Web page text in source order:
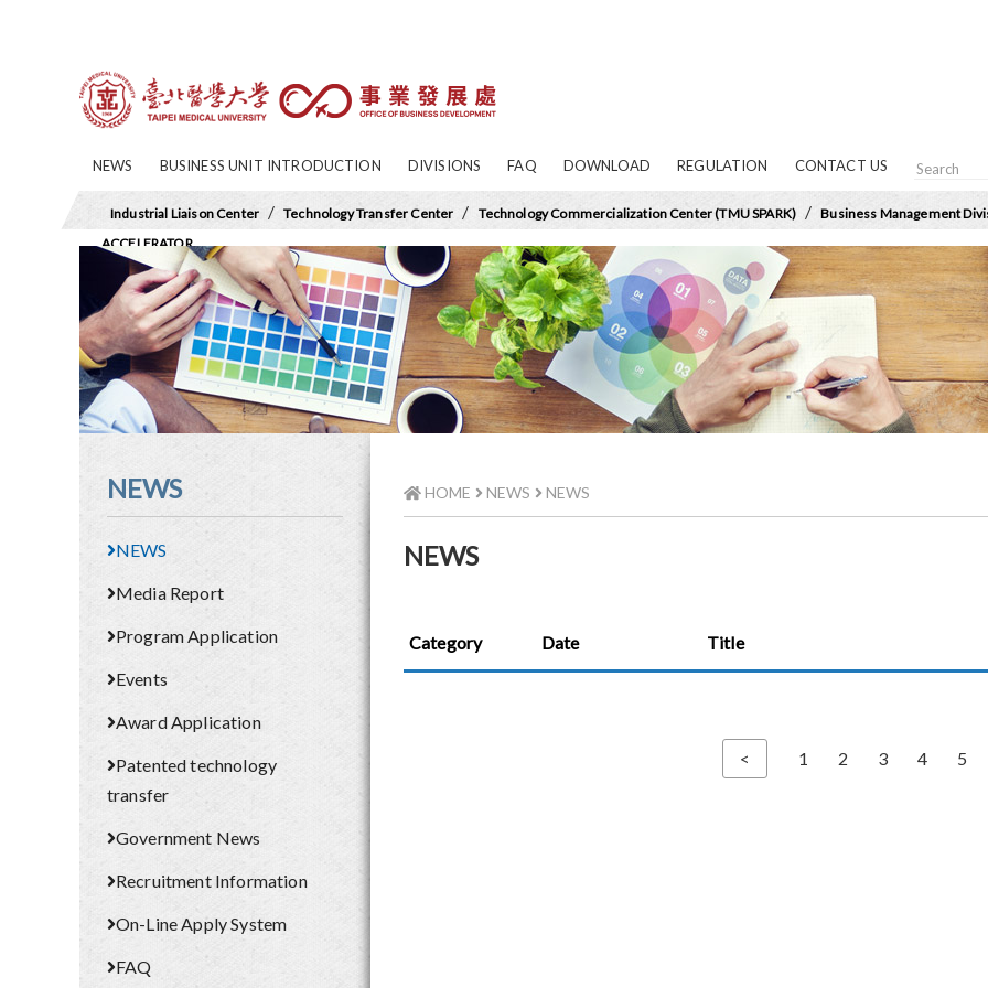
NEWS BUSINESS UNIT INTRODUCTION DIVISIONS FAQ DOWNLOAD REGULATION CONTACT US
Industrial Liaison Center / Technology Transfer Center / Technology Commercialization Center (TMU SPARK) / Business Management
ACCELERATOR
NEWS
NEWS
Media Report
Program Application
Events
Award Application
Patented technology
transfer
Government News
Recruitment Information
On-Line Apply System
FAQ
HOME NEWS NEWS
NEWS
Category Date Title
< 1 2 3 4 5